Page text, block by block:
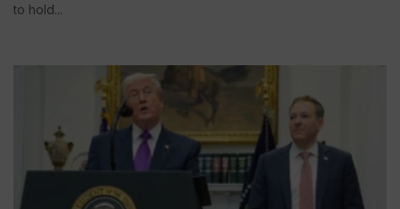
to hold...